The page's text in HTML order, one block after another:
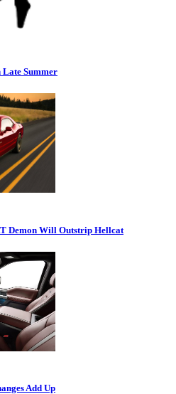
Late Summer
Demon Will Outstrip Hellcat
Add Up